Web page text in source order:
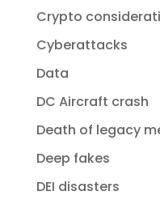
Crypto
Cyberattacks
Data
DC Aircraft crash
Death of legacy
Deep fakes
DEI disasters